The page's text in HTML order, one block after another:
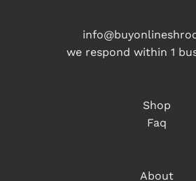
we respond within 1
Shop
Faq
About